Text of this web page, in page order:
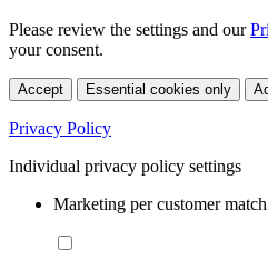
Please review the settings and our
your consent.
Accept Essential cookies only
Privacy Policy
Individual privacy policy settings
Marketing per customer match